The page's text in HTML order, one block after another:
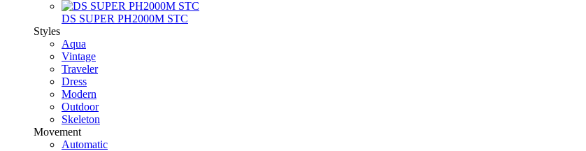
DS SUPER PH2000M STC
Styles
Aqua
Vintage
Traveler
Dress
Modern
Outdoor
Skeleton
Movement
Automatic